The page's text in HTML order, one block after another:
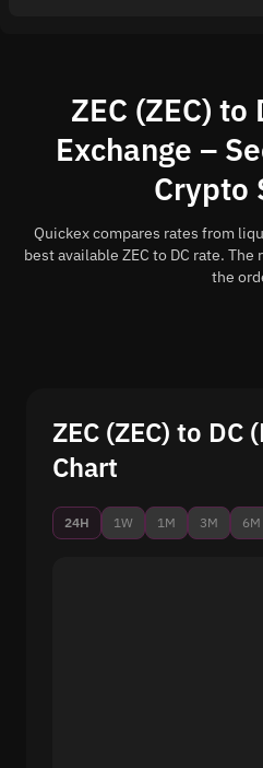
ZEC (ZEC) to
Exchange –
Crypto
Quickex compares rates from
best available ZEC to DC rate.
the
ZEC (ZEC) to DC
Chart
24H 1W 1M 3M 6M